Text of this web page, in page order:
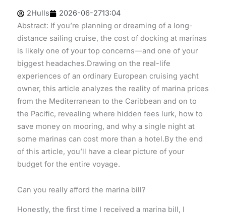
2Hulls 2026-06-2713:04
Abstract: If you’re planning or dreaming of a long-
distance sailing cruise, the cost of docking at marinas
is likely one of your top concerns—and one of your
biggest headaches.Drawing on the real-life
experiences of an ordinary European cruising yacht
owner, this article analyzes the reality of marina prices
from the Mediterranean to the Caribbean and on to
the Pacific, revealing where hidden fees lurk, how to
save money on mooring, and why a single night at
some marinas can cost more than a hotel.By the end
of this article, you’ll have a clear picture of your
budget for the entire voyage.
Can you really afford the marina bill?
Honestly, the first time I received a marina bill, I